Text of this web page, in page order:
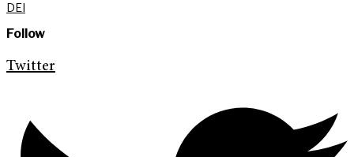
DEI
Follow
Twitter